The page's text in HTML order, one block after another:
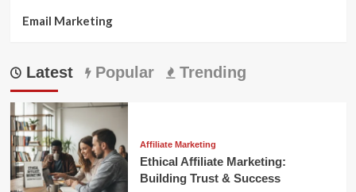
Email Marketing
Latest Popular Trending
Affiliate Marketing
Ethical Affiliate Marketing:
Building Trust & Success